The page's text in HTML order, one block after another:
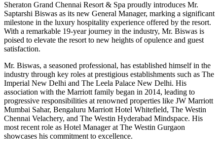
Sheraton Grand Chennai Resort & Spa proudly introduces Mr.
Saptarshi Biswas as its new General Manager, marking a significant
milestone in the luxury hospitality experience offered by the resort.
With a remarkable 19-year journey in the industry, Mr. Biswas is
poised to elevate the resort to new heights of opulence and guest
satisfaction.
Mr. Biswas, a seasoned professional, has established himself in the
industry through key roles at prestigious establishments such as The
Imperial New Delhi and The Leela Palace New Delhi. His
association with the Marriott family began in 2014, leading to
progressive responsibilities at renowned properties like JW Marriott
Mumbai Sahar, Bengaluru Marriott Hotel Whitefield, The Westin
Chennai Velachery, and The Westin Hyderabad Mindspace. His
most recent role as Hotel Manager at The Westin Gurgaon
showcases his commitment to excellence.